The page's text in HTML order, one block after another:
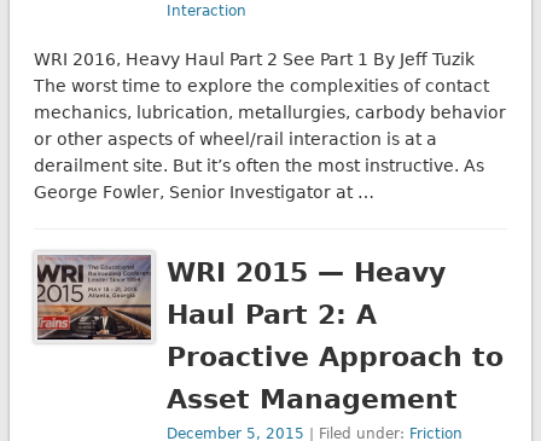
Interaction
WRI 2016, Heavy Haul Part 2 See Part 1 By Jeff Tuzik
The worst time to explore the complexities of contact
mechanics, lubrication, metallurgies, carbody behavior
or other aspects of wheel/rail interaction is at a
derailment site. But it’s often the most instructive. As
George Fowler, Senior Investigator at …
WRI 2015 — Heavy
Haul Part 2: A
Proactive Approach to
Asset Management
December 5, 2015 | Filed under: Friction